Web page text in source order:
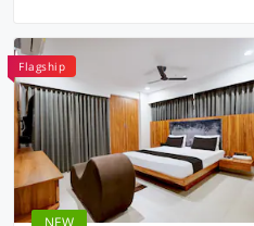
Flagship
NEW